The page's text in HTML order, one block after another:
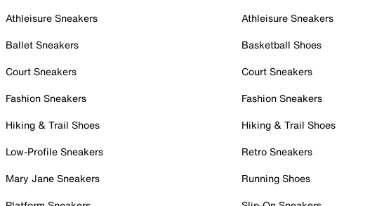
Athleisure Sneakers
Ballet Sneakers
Court Sneakers
Fashion Sneakers
Hiking & Trail Shoes
Low-Profile Sneakers
Mary Jane Sneakers
Athleisure Sneakers
Basketball Shoes
Court Sneakers
Fashion Sneakers
Hiking & Trail Shoes
Retro Sneakers
Running Shoes